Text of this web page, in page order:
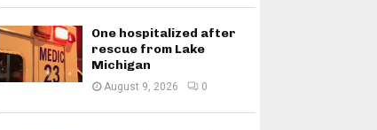
One hospitalized after
rescue from Lake
Michigan
August 9, 2026 0